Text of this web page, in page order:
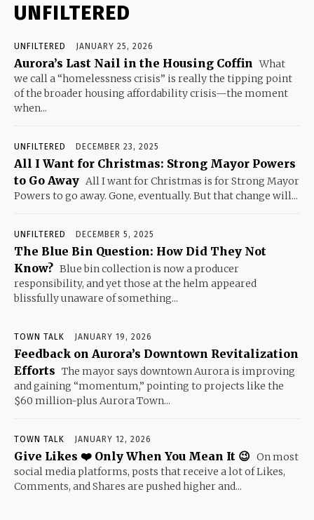
UNFILTERED
UNFILTERED JANUARY 25, 2026
Aurora’s Last Nail in the Housing Coffin What
we call a “homelessness crisis” is really the tipping point
of the broader housing affordability crisis—the moment
when...
UNFILTERED DECEMBER 23, 2025
All I Want for Christmas: Strong Mayor Powers
to Go Away All I want for Christmas is for Strong Mayor
Powers to go away. Gone, eventually. But that change will...
UNFILTERED DECEMBER 5, 2025
The Blue Bin Question: How Did They Not
Know? Blue bin collection is now a producer
responsibility, and yet those at the helm appeared
blissfully unaware of something...
TOWN TALK JANUARY 19, 2026
Feedback on Aurora’s Downtown Revitalization
Efforts The mayor says downtown Aurora is improving
and gaining “momentum,” pointing to projects like the
$60 million-plus Aurora Town...
TOWN TALK JANUARY 12, 2026
Give Likes ❤️ Only When You Mean It 😉 On most
social media platforms, posts that receive a lot of Likes,
Comments, and Shares are pushed higher and...